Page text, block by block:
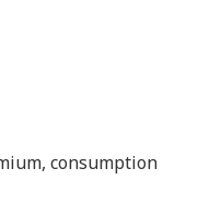
consumption